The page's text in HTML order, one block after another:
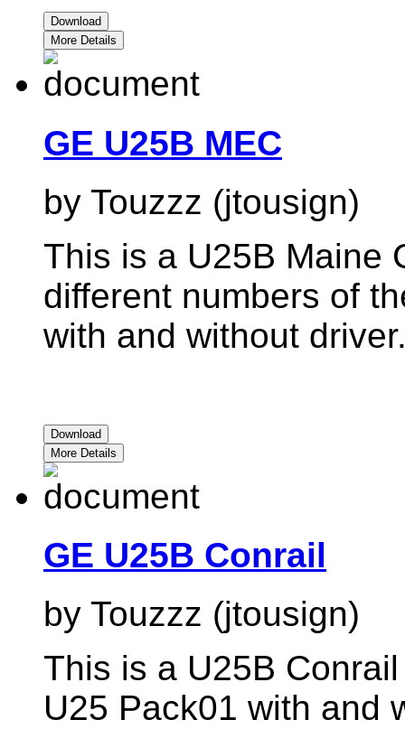
Download
More Details
GE U25B MEC
by Touzzz (jtousign)
This is a U25B Maine
different numbers of
with and without
Download
More Details
GE U25B Conrail
by Touzzz (jtousign)
This is a U25B
U25 Pack01 with and